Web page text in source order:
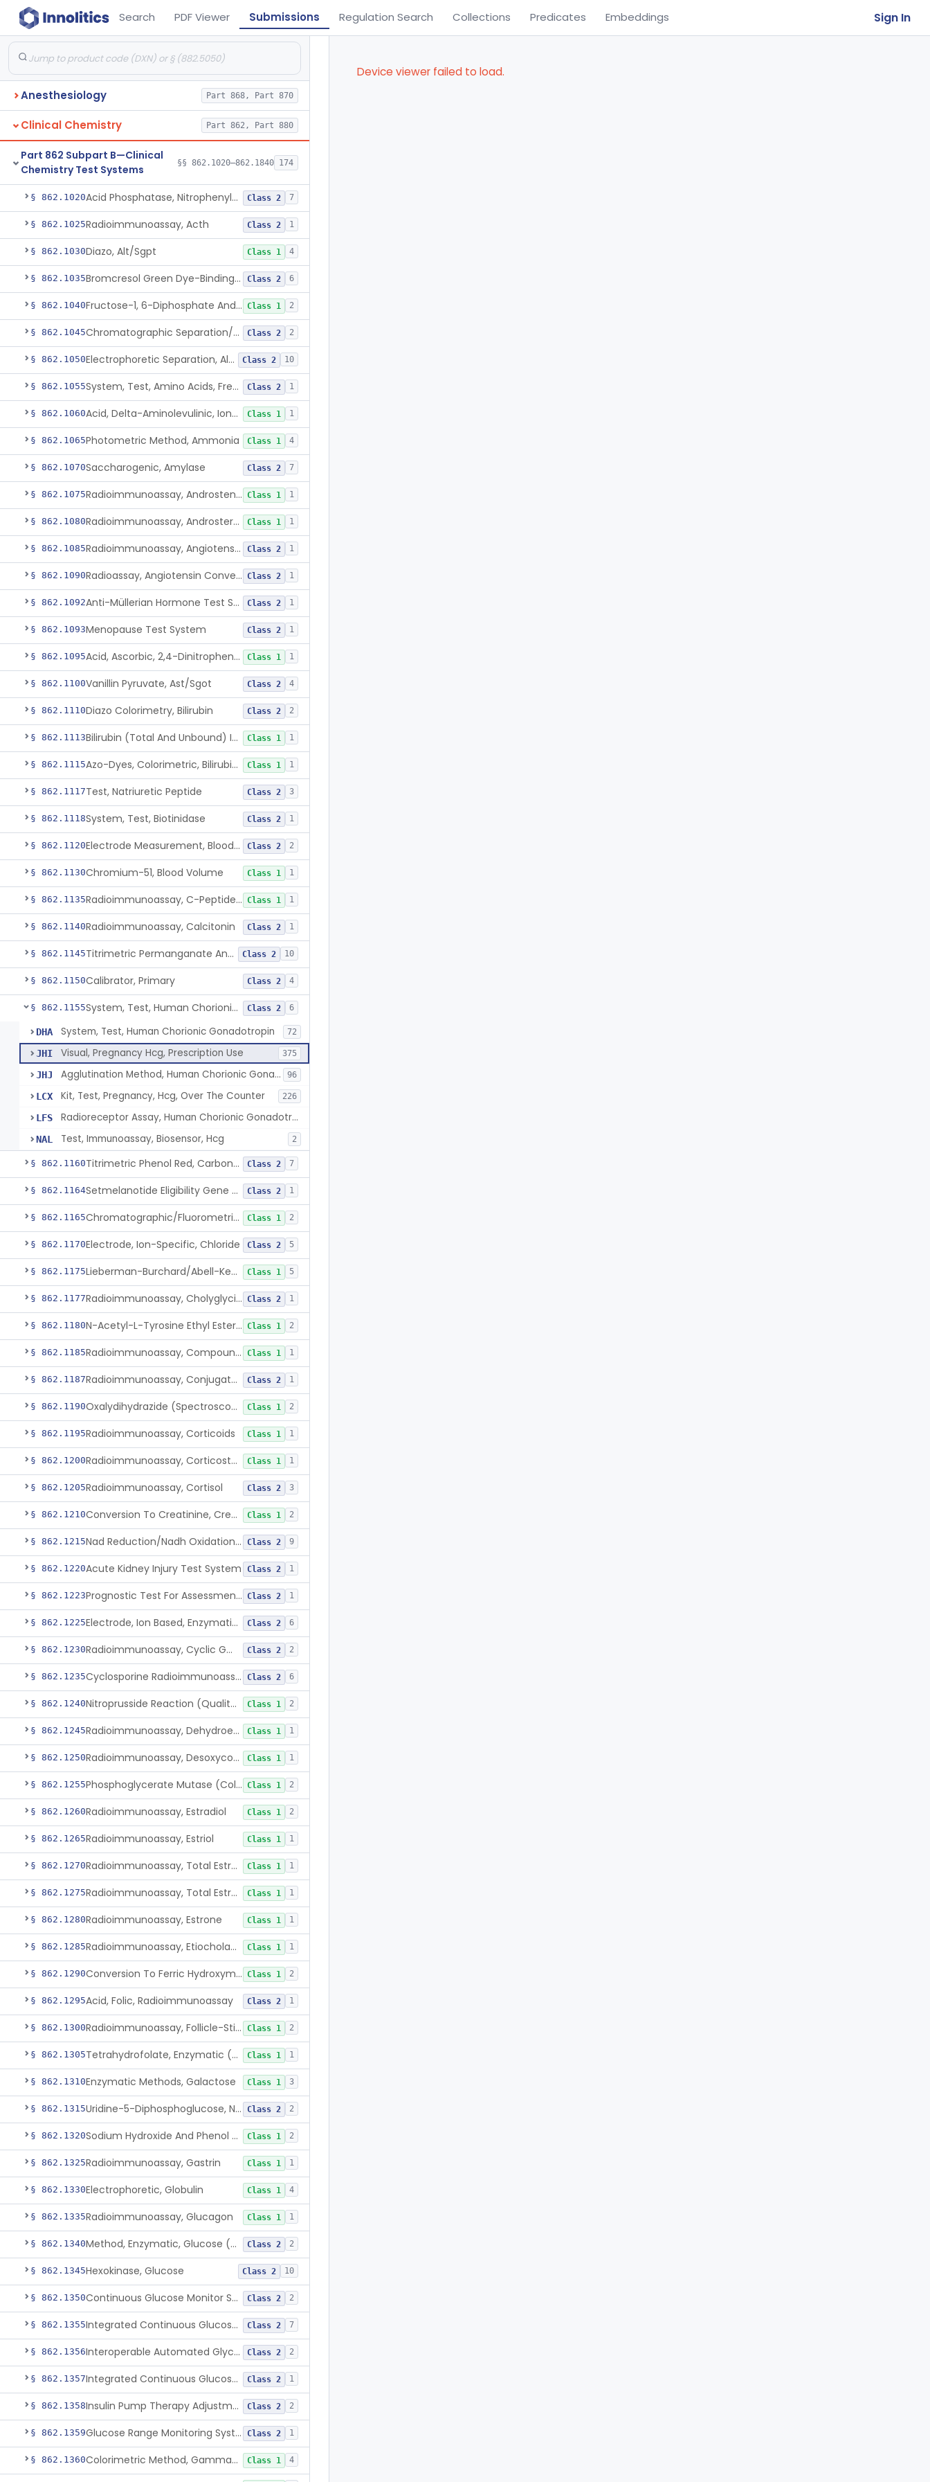
Search PDF Viewer Submissions Regulation Search Collections Predicates Embeddings Sign In
Anesthesiology Part 868, Part 870
Clinical Chemistry Part 862, Part 880
Part 862 Subpart B—Clinical
Chemistry Test Systems
§§ 862.1020–862.1840 174
§ 862.1020 Acid Phosphatase, Nitrophenylphosphate Class 2 7
§ 862.1025Radioimmunoassay, Acth Class 2 1
§ 862.1030Diazo, Alt/Sgpt Class 1 4
§ 862.1035 Bromcresol Green Dye-Binding, Albumin Class 2 6
§ 862.1040 Fructose-1, 6-Diphosphate And Nadh (U.V.), Aldolase Class 1 2
§ 862.1045 Chromatographic Separation/Radioimmunoassay, Aldosterone Class 2 2
§ 862.1050 Electrophoretic Separation, Alkaline Phosphatase Isoenzymes Class 2 10
§ 862.1055 System, Test, Amino Acids, Free Carnitines And Acylcarnitines Tandem Mass Spectrometry Class 2 1
§ 862.1060 Acid, Delta-Aminolevulinic, Ion-Exchange Columns With Colorimetry Class 1 1
§ 862.1065Photometric Method, Ammonia Class 1 4
§ 862.1070Saccharogenic, Amylase Class 2 7
§ 862.1075 Radioimmunoassay, Androstenedione Class 1 1
§ 862.1080 Radioimmunoassay, Androsterone Class 1 1
§ 862.1085 Radioimmunoassay, Angiotensin I And Renin Class 2 1
§ 862.1090 Radioassay, Angiotensin Converting Enzyme Class 2 1
§ 862.1092 Anti-Müllerian Hormone Test System Class 2 1
§ 862.1093Menopause Test System Class 2 1
§ 862.1095 Acid, Ascorbic, 2,4-Dinitrophenylhydrazine (Spectrophotometric) Class 1 1
§ 862.1100Vanillin Pyruvate, Ast/Sgot Class 2 4
§ 862.1110Diazo Colorimetry, Bilirubin Class 2 2
§ 862.1113 Bilirubin (Total And Unbound) In The Neonate Test System Class 1 1
§ 862.1115 Azo-Dyes, Colorimetric, Bilirubin & Its Conjugates (Urinary, Non-Quant.) Class 1 1
§ 862.1117Test, Natriuretic Peptide Class 2 3
§ 862.1118System, Test, Biotinidase Class 2 1
§ 862.1120 Electrode Measurement, Blood-Gases (Pco2, Po2) And Blood Ph Class 2 2
§ 862.1130Chromium-51, Blood Volume Class 1 1
§ 862.1135 Radioimmunoassay, C-Peptides Of Proinsulin Class 1 1
§ 862.1140Radioimmunoassay, Calcitonin Class 2 1
§ 862.1145 Titrimetric Permanganate And Bromophenol Blue, Calcium Class 2 10
§ 862.1150Calibrator, Primary Class 2 4
§ 862.1155 System, Test, Human Chorionic Gonadotropin Class 2 6
DHA System, Test, Human Chorionic Gonadotropin 72
JHI Visual, Pregnancy Hcg, Prescription Use 375
JHJ Agglutination Method, Human Chorionic Gonadotropin 96
LCX Kit, Test, Pregnancy, Hcg, Over The Counter 226
LFS Radioreceptor Assay, Human Chorionic Gonadotropin
NAL Test, Immunoassay, Biosensor, Hcg 2
§ 862.1160 Titrimetric Phenol Red, Carbon-Dioxide Class 2 7
§ 862.1164 Setmelanotide Eligibility Gene Variant Detection System Class 2 1
§ 862.1165 Chromatographic/Fluorometric Method, Catecholamines Class 1 2
§ 862.1170Electrode, Ion-Specific, Chloride Class 2 5
§ 862.1175 Lieberman-Burchard/Abell-Kendall, Colorimetric, Cholesterol Class 1 5
§ 862.1177 Radioimmunoassay, Cholyglycine, Bile Acids Class 2 1
§ 862.1180 N-Acetyl-L-Tyrosine Ethyl Ester (U.V.), Chymotrypsin Class 1 2
§ 862.1185 Radioimmunoassay, Compound S (11-Deoxycortisol) Class 1 1
§ 862.1187 Radioimmunoassay, Conjugated Sulfalithocholic (Slcg) Acid, Bile Acids Class 2 1
§ 862.1190 Oxalydihydrazide (Spectroscopic), Copper Class 1 2
§ 862.1195Radioimmunoassay, Corticoids Class 1 1
§ 862.1200 Radioimmunoassay, Corticosterone Class 1 1
§ 862.1205Radioimmunoassay, Cortisol Class 2 3
§ 862.1210 Conversion To Creatinine, Creatine Class 1 2
§ 862.1215 Nad Reduction/Nadh Oxidation, Cpk Or Isoenzymes Class 2 9
§ 862.1220Acute Kidney Injury Test System Class 2 1
§ 862.1223 Prognostic Test For Assessment Of Chronic Kidney Disease Progression Class 2 1
§ 862.1225 Electrode, Ion Based, Enzymatic, Creatinine Class 2 6
§ 862.1230 Radioimmunoassay, Cyclic Gmp Class 2 2
§ 862.1235 Cyclosporine Radioimmunoassay Class 2 6
§ 862.1240 Nitroprusside Reaction (Qualitative, Urine), Cystine Class 1 2
§ 862.1245 Radioimmunoassay, Dehydroepiandrosterone (Free And Sulfate) Class 1 1
§ 862.1250 Radioimmunoassay, Desoxycorticosterone Class 1 1
§ 862.1255 Phosphoglycerate Mutase (Colorimetric), 2,3-Diphosphoglyceric Acid Class 1 2
§ 862.1260Radioimmunoassay, Estradiol Class 1 2
§ 862.1265Radioimmunoassay, Estriol Class 1 1
§ 862.1270 Radioimmunoassay, Total Estrogens In Pregnancy Class 1 1
§ 862.1275 Radioimmunoassay, Total Estrogens, Nonpregnancy Class 1 1
§ 862.1280Radioimmunoassay, Estrone Class 1 1
§ 862.1285 Radioimmunoassay, Etiocholanolone Class 1 1
§ 862.1290 Conversion To Ferric Hydroxymates (Colorimetric), Fatty Acids Class 1 2
§ 862.1295Acid, Folic, Radioimmunoassay Class 2 1
§ 862.1300 Radioimmunoassay, Follicle-Stimulating Hormone Class 1 2
§ 862.1305 Tetrahydrofolate, Enzymatic (U.V.), Formiminoglutamic Acid Class 1 1
§ 862.1310Enzymatic Methods, Galactose Class 1 3
§ 862.1315 Uridine-5-Diphosphoglucose, Nad (U.V.), Alpha-D Galactose-1-Phosphate Class 2 2
§ 862.1320 Sodium Hydroxide And Phenol Red (Titrimetric), Gastric Acidity Class 1 2
§ 862.1325Radioimmunoassay, Gastrin Class 1 1
§ 862.1330Electrophoretic, Globulin Class 1 4
§ 862.1335Radioimmunoassay, Glucagon Class 1 1
§ 862.1340 Method, Enzymatic, Glucose (Urinary, Non-Quantitative) Class 2 2
§ 862.1345Hexokinase, Glucose Class 2 10
§ 862.1350 Continuous Glucose Monitor Secondary Display Class 2 2
§ 862.1355 Integrated Continuous Glucose Monitoring System, Factory Calibrated Class 2 7
§ 862.1356 Interoperable Automated Glycemic Controller Class 2 2
§ 862.1357 Integrated Continuous Glucose Monitoring System With Sensor Containing Dexamethasone Acetate Class 2 1
§ 862.1358 Insulin Pump Therapy Adjustment Calculator For Healthcare Professionals Class 2 2
§ 862.1359 Glucose Range Monitoring System Class 2 1
§ 862.1360 Colorimetric Method, Gamma-Glutamyl Transpeptidase Class 1 4
Device viewer failed to load.